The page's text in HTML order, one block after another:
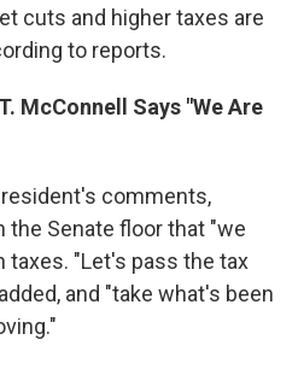
cuts and higher taxes are
to reports.
McConnell Says "We Are
comments,
the Senate floor that "we
taxes. "Let's pass the tax
and "take what's been